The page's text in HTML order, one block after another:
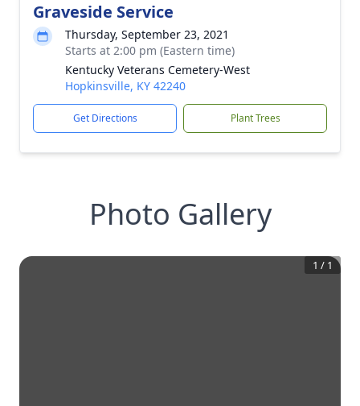
Graveside Service
Thursday, September 23, 2021
Starts at 2:00 pm (Eastern time)
Kentucky Veterans Cemetery-West
Hopkinsville, KY 42240
Get Directions Plant Trees
Photo Gallery
1 / 1